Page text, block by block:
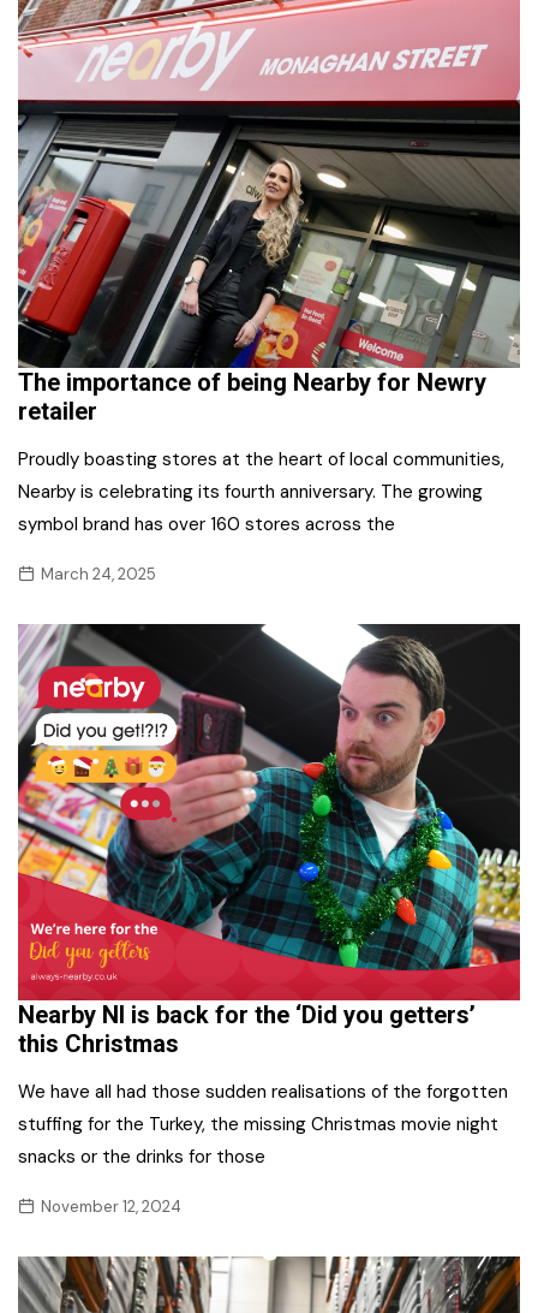
The importance of being Nearby for Newry
retailer
Proudly boasting stores at the heart of local communities,
Nearby is celebrating its fourth anniversary. The growing
symbol brand has over 160 stores across the
March 24, 2025
Nearby NI is back for the ‘Did you getters’
this Christmas
We have all had those sudden realisations of the forgotten
stuffing for the Turkey, the missing Christmas movie night
snacks or the drinks for those
November 12, 2024